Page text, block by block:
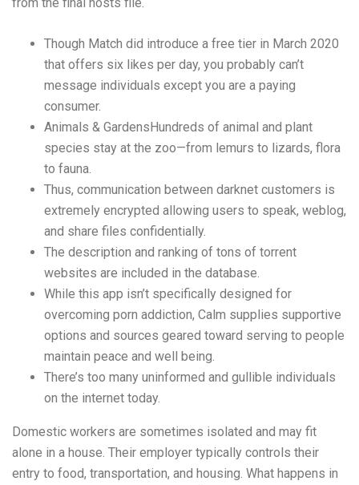
Though Match did introduce a free tier in March 2020
that offers six likes per day, you probably can’t
message individuals except you are a paying
consumer.
Animals & GardensHundreds of animal and plant
species stay at the zoo—from lemurs to lizards, flora
to fauna.
Thus, communication between darknet customers is
extremely encrypted allowing users to speak, weblog,
and share files confidentially.
The description and ranking of tons of torrent
websites are included in the database.
While this app isn’t specifically designed for
overcoming porn addiction, Calm supplies supportive
options and sources geared toward serving to people
maintain peace and well being.
There’s too many uninformed and gullible individuals
on the internet today.
Domestic workers are sometimes isolated and may fit
alone in a house. Their employer typically controls their
entry to food, transportation, and housing. What happens in